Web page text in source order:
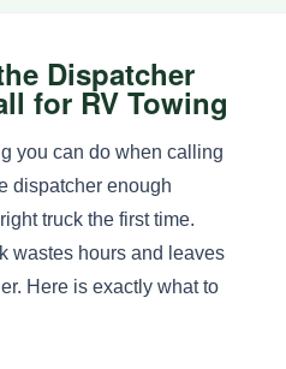
Dispatcher
for RV Towing
you can do when calling
dispatcher enough
truck the first time.
wastes hours and leaves
Here is exactly what to